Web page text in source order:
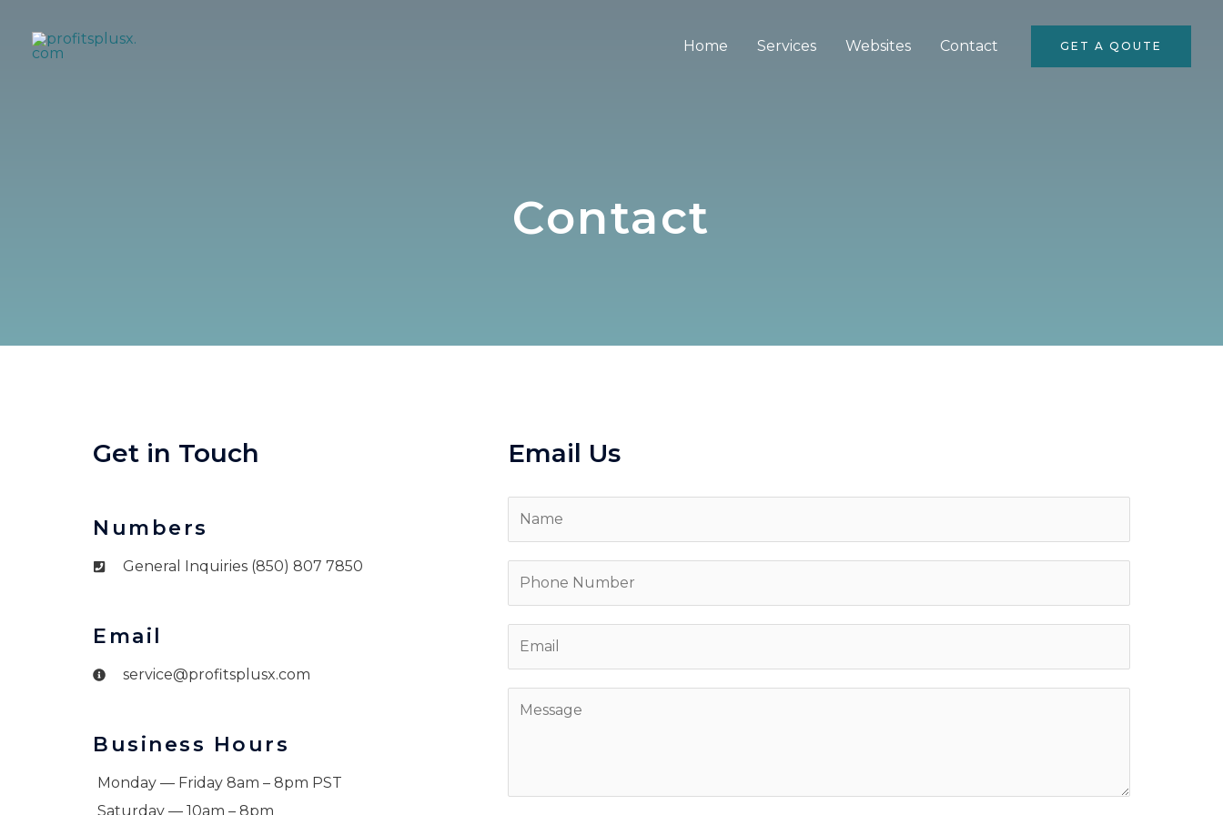
Home Services Websites Contact GET A QOUTE
Contact
Get in Touch
Numbers
General Inquiries (850) 807 7850
Email
service@profitsplusx.com
Business Hours
Monday — Friday 8am – 8pm PST
Saturday — 10am – 8pm
Email Us